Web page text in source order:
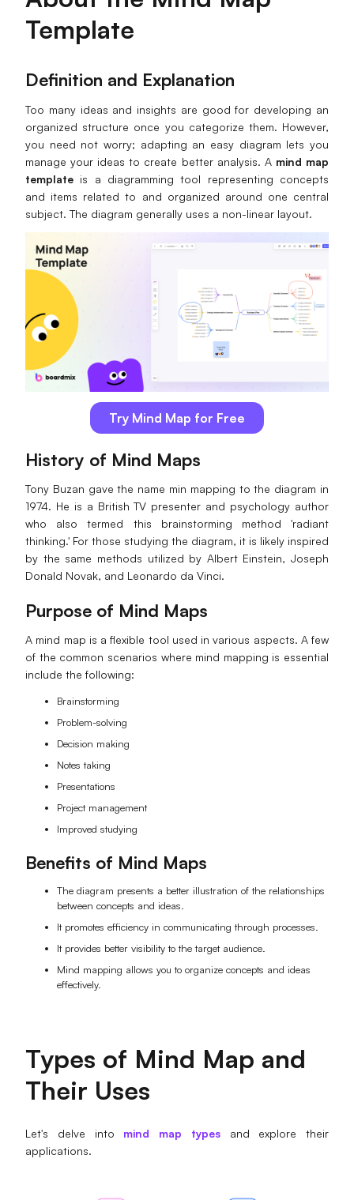
Business Model Canvas
Workflow
Scrum Board
Brainstorming
Team Collaboration
Research and Analysis
Meeting and Workshop
Product Planning
AI
Creativity & Diagram
AI User Journey Map
AI Fishbone Diagram
Planning & Processing
AI Business Model Canvas
AI SWOT Analysis
AI Value Chain
AI User Persona
AI SMART Goals
AI BCG Matrix
Explore
Templates
Download
What's New
Learn
Guide
Blog
Enterprise Edition
Pricing
Template
Definition and Explanation
Too many ideas and insights are good for developing an
organized structure once you categorize them. However,
you need not worry; adapting an easy diagram lets you
manage your ideas to create better analysis. A mind map
template is a diagramming tool representing concepts
and items related to and organized around one central
subject. The diagram generally uses a non-linear layout.
Try Mind Map for Free
History of Mind Maps
Tony Buzan gave the name min mapping to the diagram in
1974. He is a British TV presenter and psychology author
who also termed this brainstorming method 'radiant
thinking.' For those studying the diagram, it is likely inspired
by the same methods utilized by Albert Einstein, Joseph
Donald Novak, and Leonardo da Vinci.
Purpose of Mind Maps
A mind map is a flexible tool used in various aspects. A few
of the common scenarios where mind mapping is essential
include the following:
Brainstorming
Problem-solving
Decision making
Notes taking
Presentations
Project management
Improved studying
Benefits of Mind Maps
The diagram presents a better illustration of the relationships
between concepts and ideas.
It promotes efficiency in communicating through processes.
It provides better visibility to the target audience.
Mind mapping allows you to organize concepts and ideas
effectively.
Types of Mind Map and
Their Uses
Let's delve into mind map typesand explore their
applications.